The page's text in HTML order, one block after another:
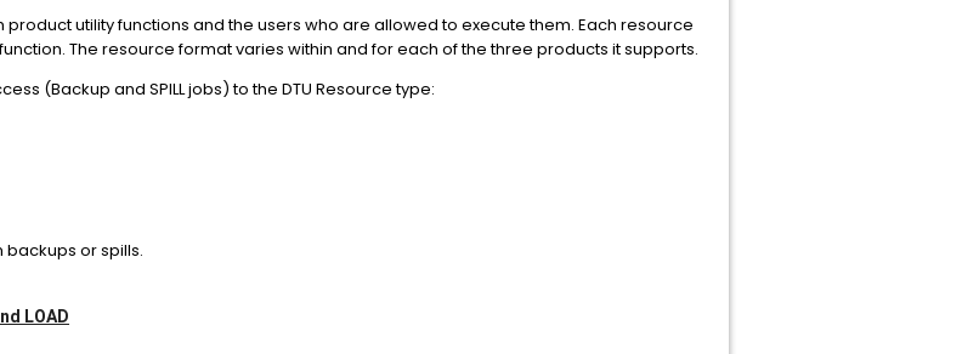
product utility functions and the users who are allowed to execute them. Each resource
The resource format varies within and for each of the three products it supports.
(Backup and SPILL jobs) to the DTU Resource type:
backups or spills.
LOAD